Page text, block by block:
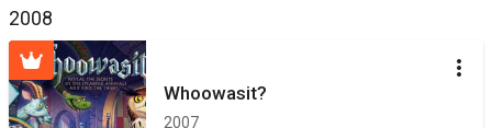
2008
Whoowasit?
2007